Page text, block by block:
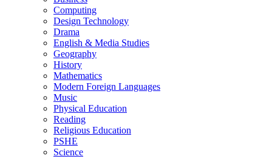
Computing
Design Technology
Drama
English & Media Studies
Geography
History
Mathematics
Modern Foreign Languages
Music
Physical Education
Reading
Religious Education
PSHE
Science